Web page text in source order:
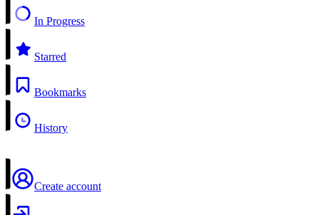
In Progress
Starred
Bookmarks
History
Create account